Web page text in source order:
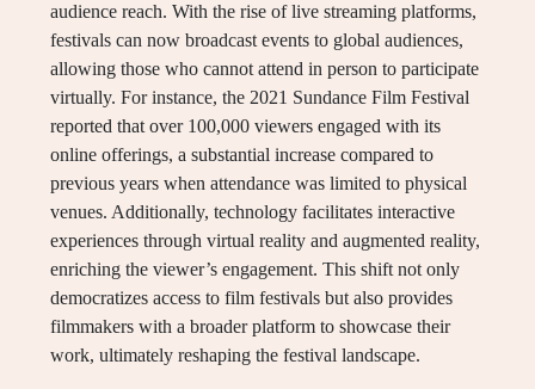
audience reach. With the rise of live streaming platforms,
festivals can now broadcast events to global audiences,
allowing those who cannot attend in person to participate
virtually. For instance, the 2021 Sundance Film Festival
reported that over 100,000 viewers engaged with its
online offerings, a substantial increase compared to
previous years when attendance was limited to physical
venues. Additionally, technology facilitates interactive
experiences through virtual reality and augmented reality,
enriching the viewer’s engagement. This shift not only
democratizes access to film festivals but also provides
filmmakers with a broader platform to showcase their
work, ultimately reshaping the festival landscape.